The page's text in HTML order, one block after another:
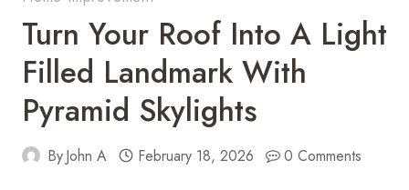
Turn Your Roof Into A Light
Filled Landmark With
Pyramid Skylights
ByJohn A February 18, 2026 0 Comments